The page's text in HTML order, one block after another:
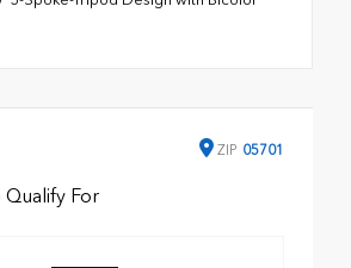
ZIP 05701
Qualify For